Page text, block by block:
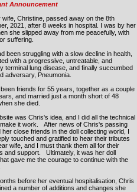
Announcement
wife, Christine, passed away on the 8th
2021
after 8 weeks in hospital. I was by her
she slipped away from me peacefully, with
suffering.
been struggling with a slow decline in health,
with a progressive, untreatable, and
terminal lung disease, and finally succumbed
adversary, Pneumonia.
friends for 55 years, together as a couple
and married just a month short of 48
she died.
was Chris's idea, and I did all the technical
it work. After news of Chris's passing
her close friends in the doll collecting world, I
touched and gratified to hear their tributes
wife, and I must thank them all for their
and support. Ultimately, it was her doll
gave me the courage to continue with the
before her eventual hospitalisation, Chris
a number of additions and changes she